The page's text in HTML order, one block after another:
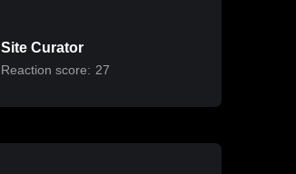
Site Curator
Reaction score: 27